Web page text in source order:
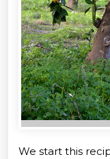
We start this